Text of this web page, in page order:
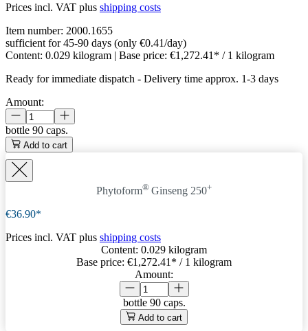
Prices incl. VAT plus shipping costs
Item number: 2000.1655
sufficient for 45-90 days (only €0.41/day)
Content: 0.029 kilogram | Base price: €1,272.41* / 1 kilogram
Ready for immediate dispatch - Delivery time approx. 1-3 days
Amount:
bottle 90 caps.
Add to cart
Phytoform® Ginseng 250+
€36.90*
Prices incl. VAT plus shipping costs
Content: 0.029 kilogram
Base price: €1,272.41 * / 1 kilogram
Amount:
bottle 90 caps.
Add to cart